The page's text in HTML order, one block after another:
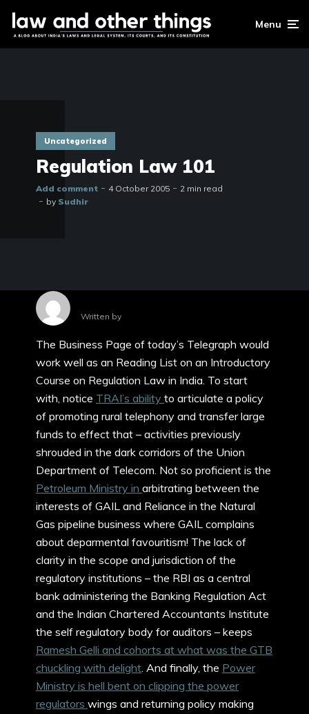
Menu
Uncategorized
Regulation Law 101
Add comment 4 October 2005
2 min read
by Sudhir
Written by
The Business Page of today’s Telegraph would
work well as an Reading List on an Introductory
Course on Regulation Law in India. To start
with, notice TRAI’s ability to articulate a policy
of promoting rural telephony and transfer large
funds to effect that – activities previously
shrouded in the dark corridors of the Union
Department of Telecom. Not so proficient is the
Petroleum Ministry in arbitrating between the
interests of GAIL and Reliance in the Natural
Gas pipeline business where GAIL complains
about deparmental favouritism! The lack of
clarity in the scope and jurisdiction of the
regulatory institutions – the RBI as a central
bank administering the Banking Regulation Act
and the Indian Chartered Accountants Institute
the self regulatory body for auditors – keeps
Ramesh Gelli and cohorts at what was the GTB
chuckling with delight. And finally, the Power
Ministry is hell bent on clipping the power
regulators wings and returning policy making